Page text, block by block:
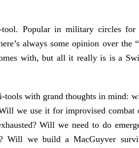
Popular in military circles for
always some opinion over
with, but all it really is is a
tools with grand thoughts in mind:
we use it for improvised
Will we need to do
Will we build a MacGuyver